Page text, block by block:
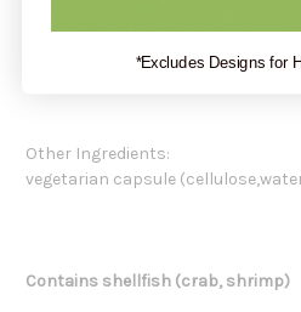
N-Acetyl-D-Glucosamine 250mg
Other Ingredients:
vegetarian capsule
Contains shellfish (crab, shrimp)
*Excludes Designs for